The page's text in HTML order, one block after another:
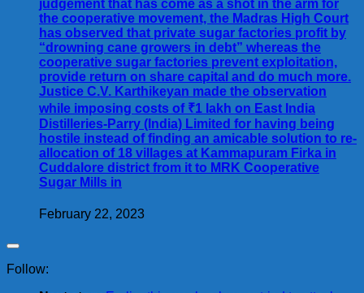
judgement that has come as a shot in the arm for
the cooperative movement, the Madras High Court
has observed that private sugar factories profit by
“drowning cane growers in debt” whereas the
cooperative sugar factories prevent exploitation,
provide return on share capital and do much more.
Justice C.V. Karthikeyan made the observation
while imposing costs of ₹1 lakh on East India
Distilleries-Parry (India) Limited for having being
hostile instead of finding an amicable solution to re-
allocation of 18 villages at Kammapuram Firka in
Cuddalore district from it to MRK Cooperative
Sugar Mills in
February 22, 2023
Follow: